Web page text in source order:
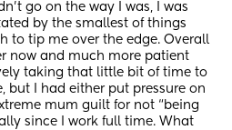
go on the way I was, I was
by the smallest of things
to tip me over the edge. Overall
now and much more patient
taking that little bit of time to
but I had either put pressure on
mum guilt for not “being
since I work full time. What